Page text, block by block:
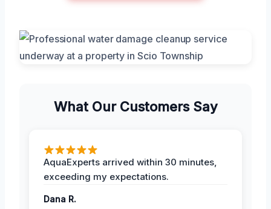
What Our Customers Say
AquaExperts arrived within 30 minutes,
exceeding my expectations.
Dana R.